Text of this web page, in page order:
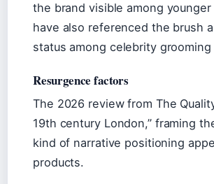
the brand visible among
have also referenced the brush
status among celebrity
Resurgence factors
The 2026 review from The
19th century London,” framing
kind of narrative positioning
products.